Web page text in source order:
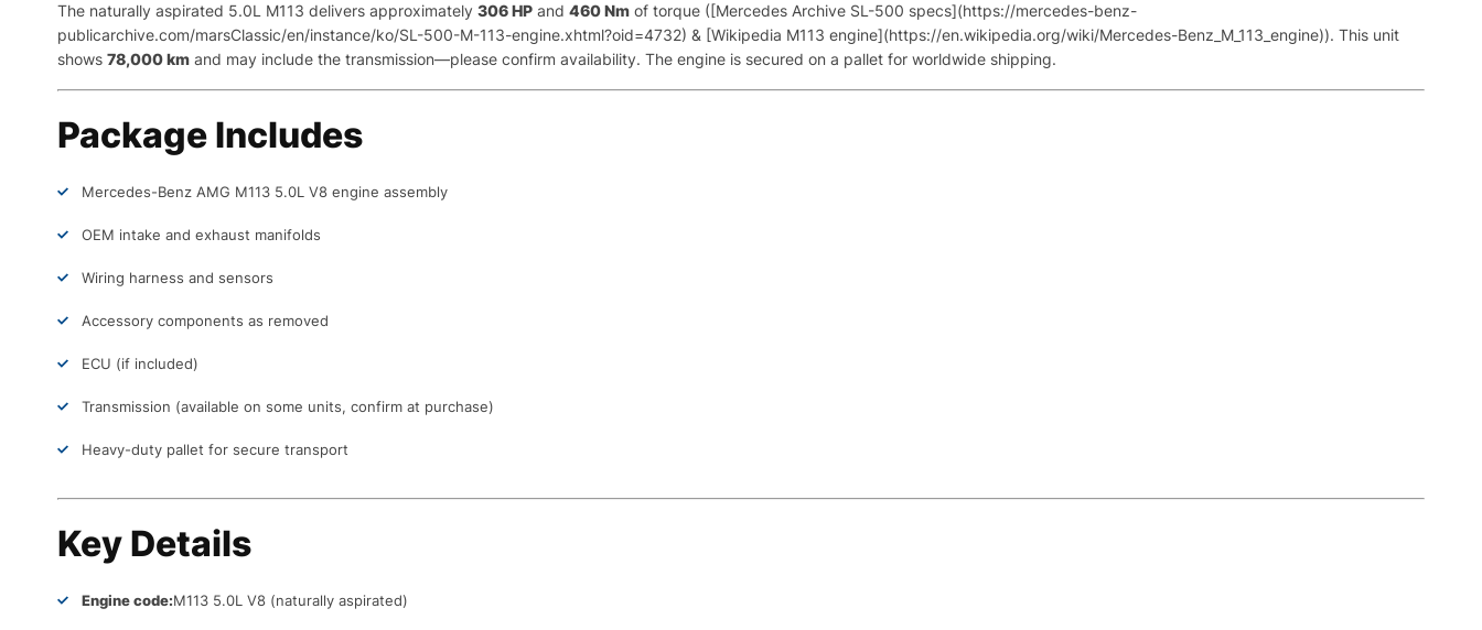
The naturally aspirated 5.0L M113 delivers approximately 306 HP and 460 Nm of torque ([Mercedes Archive SL-500 specs](https://mercedes-benz-
publicarchive.com/marsClassic/en/instance/ko/SL-500-M-113-engine.xhtml?oid=4732) & [Wikipedia M113 engine](https://en.wikipedia.org/wiki/Mercedes-Benz_M_113_engine)). This unit
shows 78,000 km and may include the transmission—please confirm availability. The engine is secured on a pallet for worldwide shipping.
Package Includes
Mercedes-Benz AMG M113 5.0L V8 engine assembly
OEM intake and exhaust manifolds
Wiring harness and sensors
Accessory components as removed
ECU (if included)
Transmission (available on some units, confirm at purchase)
Heavy-duty pallet for secure transport
Key Details
Engine code:M113 5.0L V8 (naturally aspirated)